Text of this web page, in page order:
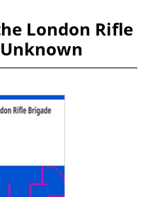
London Rifle